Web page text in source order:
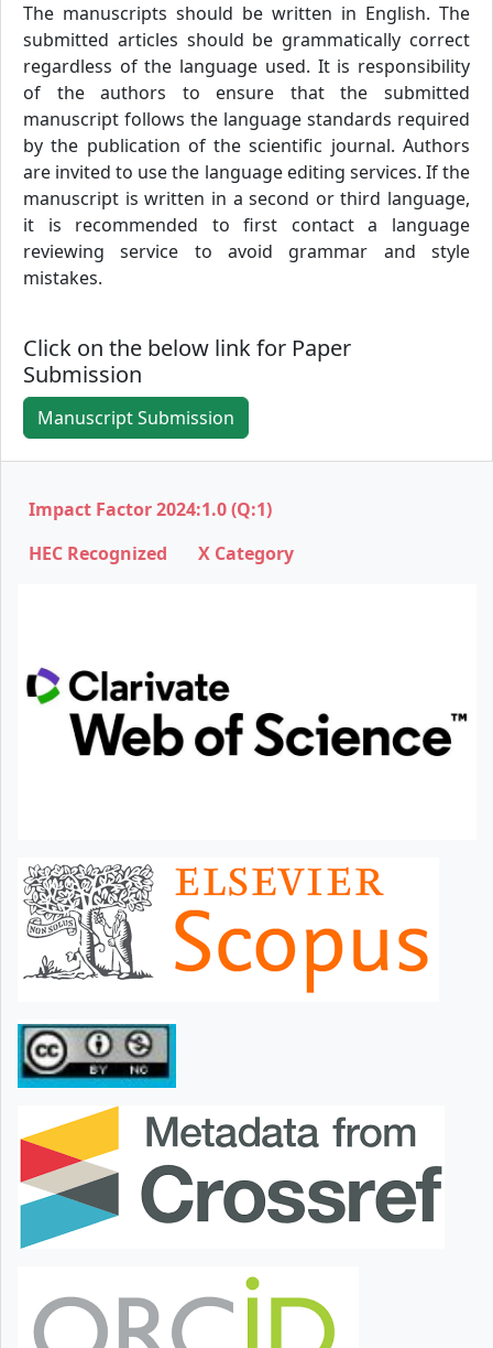
The manuscripts should be written in English. The
submitted articles should be grammatically correct
regardless of the language used. It is responsibility
of the authors to ensure that the submitted
manuscript follows the language standards required
by the publication of the scientific journal. Authors
are invited to use the language editing services. If the
manuscript is written in a second or third language,
it is recommended to first contact a language
reviewing service to avoid grammar and style
mistakes.
Click on the below link for Paper
Submission
Manuscript Submission
Impact Factor 2024:1.0 (Q:1)
HEC Recognized X Category